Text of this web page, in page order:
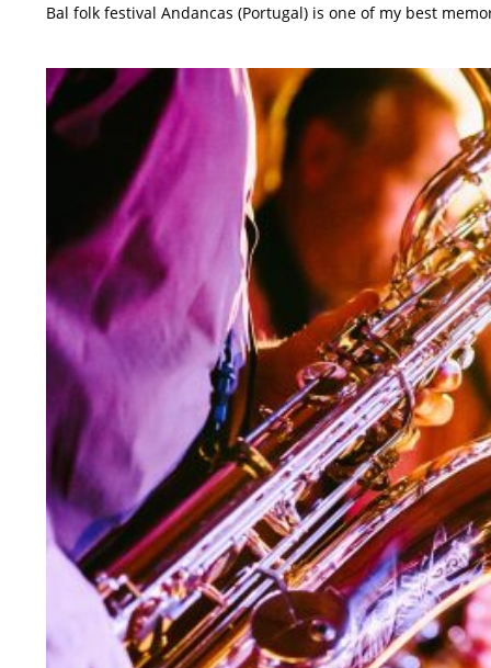
Bal folk festival Andancas (Portugal) is one of my best